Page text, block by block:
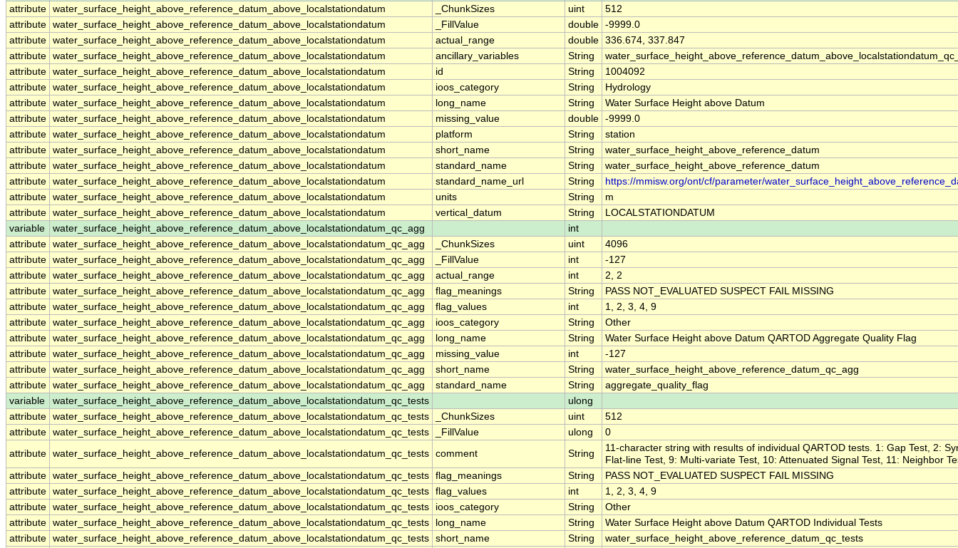
attribute water_surface_height_above_reference_datum_above_localstationdatum _ChunkSizes uint
512
attribute water_surface_height_above_reference_datum_above_localstationdatum _FillValue double -9999.0
attribute water_surface_height_above_reference_datum_above_localstationdatum actual_range double 336.674, 337.847
attribute water_surface_height_above_reference_datum_above_localstationdatum ancillary_variables String
attribute water_surface_height_above_reference_datum_above_localstationdatum id String
1004092
attribute water_surface_height_above_reference_datum_above_localstationdatum ioos_category String
Hydrology
attribute water_surface_height_above_reference_datum_above_localstationdatum long_name String
Water Surface Height above Datum
attribute water_surface_height_above_reference_datum_above_localstationdatum missing_value double -9999.0
attribute water_surface_height_above_reference_datum_above_localstationdatum platform String
station
attribute water_surface_height_above_reference_datum_above_localstationdatum short_name String
water_surface_height_above_reference_datum
attribute water_surface_height_above_reference_datum_above_localstationdatum standard_name String
water_surface_height_above_reference_datum
attribute water_surface_height_above_reference_datum_above_localstationdatum standard_name_url String
https://mmisw.org/ont/cf/parameter/
attribute water_surface_height_above_reference_datum_above_localstationdatum units String
m
attribute water_surface_height_above_reference_datum_above_localstationdatum vertical_datum String
LOCALSTATIONDATUM
variable
water_surface_height_above_reference_datum_above_localstationdatum_qc_agg
int
attribute water_surface_height_above_reference_datum_above_localstationdatum_qc_agg _ChunkSizes uint
4096
attribute water_surface_height_above_reference_datum_above_localstationdatum_qc_agg _FillValue int
-127
attribute water_surface_height_above_reference_datum_above_localstationdatum_qc_agg actual_range int
2, 2
attribute water_surface_height_above_reference_datum_above_localstationdatum_qc_agg flag_meanings String
PASS NOT_EVALUATED SUSPECT FAIL MISSING
attribute water_surface_height_above_reference_datum_above_localstationdatum_qc_agg flag_values int
1, 2, 3, 4, 9
attribute water_surface_height_above_reference_datum_above_localstationdatum_qc_agg ioos_category String
Other
attribute water_surface_height_above_reference_datum_above_localstationdatum_qc_agg long_name String
Water Surface Height above Datum QARTOD Aggregate Quality Flag
attribute water_surface_height_above_reference_datum_above_localstationdatum_qc_agg missing_value int
-127
attribute water_surface_height_above_reference_datum_above_localstationdatum_qc_agg short_name String
water_surface_height_above_reference_datum_qc_agg
attribute water_surface_height_above_reference_datum_above_localstationdatum_qc_agg standard_name String
aggregate_quality_flag
variable
water_surface_height_above_reference_datum_above_localstationdatum_qc_tests
ulong
attribute water_surface_height_above_reference_datum_above_localstationdatum_qc_tests _ChunkSizes uint
512
attribute water_surface_height_above_reference_datum_above_localstationdatum_qc_tests _FillValue ulong
0
attribute water_surface_height_above_reference_datum_above_localstationdatum_qc_tests comment String
11-character string with results of individual QARTOD tests. 1: Gap Test, 2:
Flat-line Test, 9: Multi-variate Test, 10: Attenuated Signal Test, 11: Neighbor
attribute water_surface_height_above_reference_datum_above_localstationdatum_qc_tests flag_meanings String
PASS NOT_EVALUATED SUSPECT FAIL MISSING
attribute water_surface_height_above_reference_datum_above_localstationdatum_qc_tests flag_values int
1, 2, 3, 4, 9
attribute water_surface_height_above_reference_datum_above_localstationdatum_qc_tests ioos_category String
Other
attribute water_surface_height_above_reference_datum_above_localstationdatum_qc_tests long_name String
Water Surface Height above Datum QARTOD Individual Tests
attribute water_surface_height_above_reference_datum_above_localstationdatum_qc_tests short_name String
water_surface_height_above_reference_datum_qc_tests